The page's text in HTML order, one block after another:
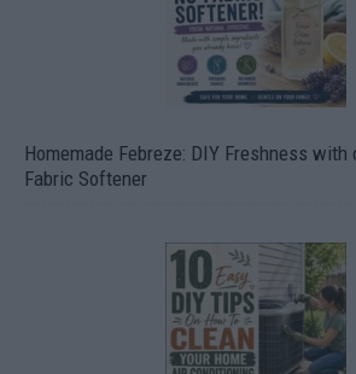
Homemade Febreze: DIY Freshness
Fabric Softener